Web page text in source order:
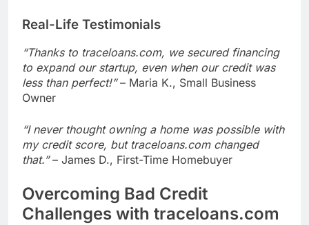
Real-Life Testimonials
“Thanks to traceloans.com, we secured financing
to expand our startup, even when our credit was
less than perfect!”– Maria K., Small Business
Owner
“I never thought owning a home was possible with
my credit score, but traceloans.com changed
that.”– James D., First-Time Homebuyer
Overcoming Bad Credit
Challenges with traceloans.com